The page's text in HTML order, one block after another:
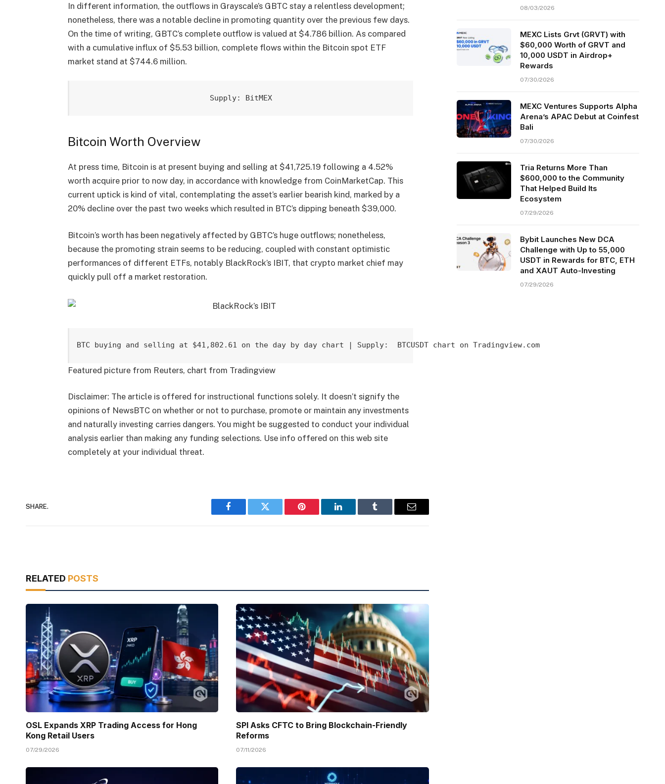
In different information, the outflows in Grayscale’s GBTC stay a relentless development;
nonetheless, there was a notable decline in promoting quantity over the previous few days.
On the time of writing, GBTC’s complete outflow is valued at $4.786 billion. As compared
with a cumulative influx of $5.53 billion, complete flows within the Bitcoin spot ETF
market stand at $744.6 million.
Supply: BitMEX
Bitcoin Worth Overview
At press time, Bitcoin is at present buying and selling at $41,725.19 following a 4.52%
worth acquire prior to now day, in accordance with knowledge from CoinMarketCap. This
current uptick is kind of vital, contemplating the asset’s earlier bearish kind, marked by a
20% decline over the past two weeks which resulted in BTC’s dipping beneath $39,000.
Bitcoin’s worth has been negatively affected by GBTC’s huge outflows; nonetheless,
because the promoting strain seems to be reducing, coupled with constant optimistic
performances of different ETFs, notably BlackRock’s IBIT, that crypto market chief may
quickly pull off a market restoration.
BTC buying and selling at $41,802.61 on the day by day chart | Supply:  BTCUSDT chart on Tradingview.com
Featured picture from Reuters, chart from Tradingview
Disclaimer: The article is offered for instructional functions solely. It doesn’t signify the
opinions of NewsBTC on whether or not to purchase, promote or maintain any investments
and naturally investing carries dangers. You might be suggested to conduct your individual
analysis earlier than making any funding selections. Use info offered on this web site
completely at your individual threat.
SHARE.
Facebook Twitter Pinterest LinkedIn Tumblr Email
RELATED POSTS
OSL Expands XRP Trading Access for Hong
Kong Retail Users
07/29/2026
SPI Asks CFTC to Bring Blockchain-Friendly
Reforms
07/11/2026
08/03/2026
MEXC Lists Grvt (GRVT) with
$60,000 Worth of GRVT and
10,000 USDT in Airdrop+
Rewards
07/30/2026
MEXC Ventures Supports Alpha
Arena’s APAC Debut at Coinfest
Bali
07/30/2026
Tria Returns More Than
$600,000 to the Community
That Helped Build Its
Ecosystem
07/29/2026
Bybit Launches New DCA
Challenge with Up to 55,000
USDT in Rewards for BTC, ETH
and XAUT Auto-Investing
07/29/2026